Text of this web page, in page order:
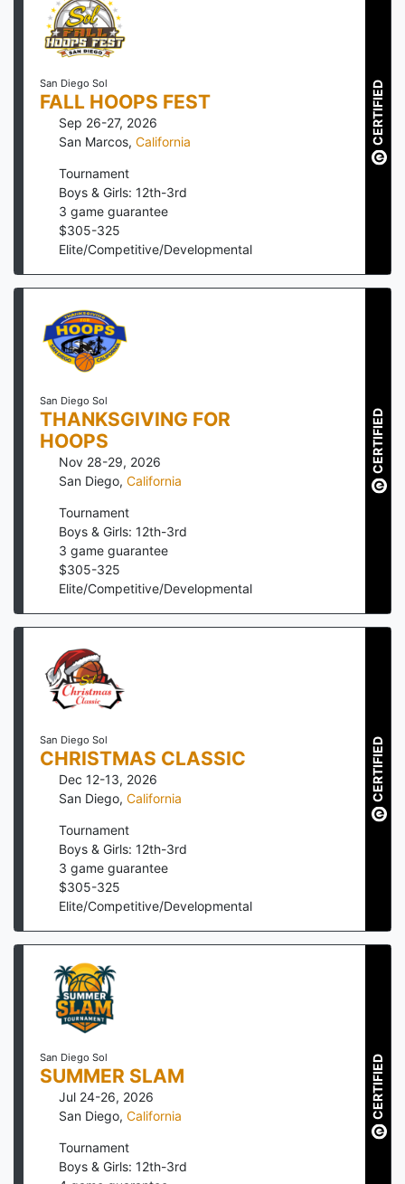
San Diego Sol
FALL HOOPS FEST
Sep 26-27, 2026
San Marcos, California
Tournament
Boys & Girls: 12th-3rd
3 game guarantee
$305-325
Elite/Competitive/Developmental
CERTIFIED
San Diego Sol
THANKSGIVING FOR
HOOPS
Nov 28-29, 2026
San Diego, California
Tournament
Boys & Girls: 12th-3rd
3 game guarantee
$305-325
Elite/Competitive/Developmental
CERTIFIED
San Diego Sol
CHRISTMAS CLASSIC
Dec 12-13, 2026
San Diego, California
Tournament
Boys & Girls: 12th-3rd
3 game guarantee
$305-325
Elite/Competitive/Developmental
CERTIFIED
San Diego Sol
SUMMER SLAM
Jul 24-26, 2026
San Diego, California
Tournament
Boys & Girls: 12th-3rd
CERTIFIED